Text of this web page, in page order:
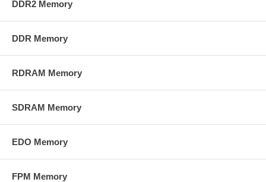
DDR2 Memory
DDR Memory
RDRAM Memory
SDRAM Memory
EDO Memory
FPM Memory